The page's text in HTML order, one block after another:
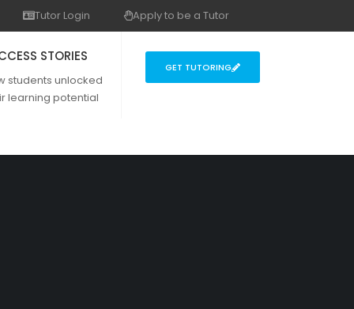
Tutor Login Apply to be a Tutor
STORIES
students unlocked
learning potential
GET TUTORING